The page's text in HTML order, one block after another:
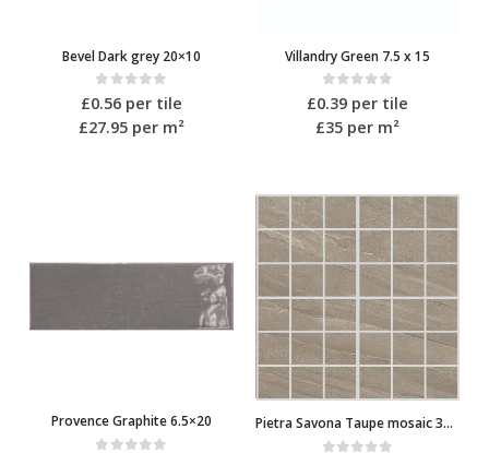
Bevel Dark grey 20×10
0out of 5
£0.56per tile
£27.95per m²
Villandry Green 7.5 x 15
0out of 5
£0.39 per tile
£35 per m²
Provence Graphite 6.5×20 Pietra Savona Taupe mosaic 30.2×30.2